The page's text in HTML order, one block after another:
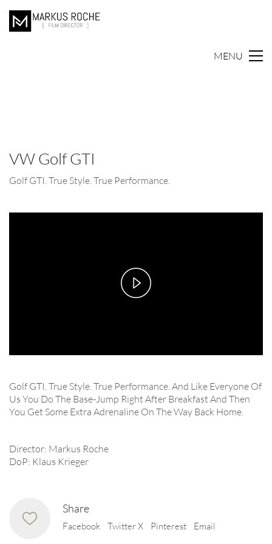
MENU
VW Golf GTI
Golf GTI. True Style. True Performance.
Play
Golf GTI. True Style. True Performance. And Like Everyone Of
Us You Do The Base-Jump Right After Breakfast And Then
You Get Some Extra Adrenaline On The Way Back Home.
Director: Markus Roche
DoP: Klaus Krieger
Share
Facebook Twitter X Pinterest Email